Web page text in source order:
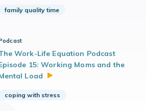
family quality time
Work-Life Equation Podcast
15: Working Moms and the
Load
coping with stress